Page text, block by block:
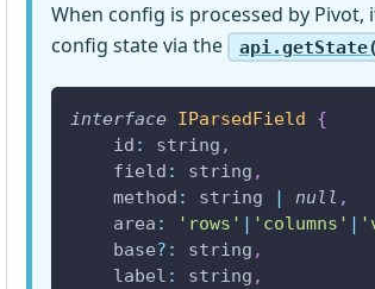
When config is processed by
config state via the
interface IParsedField
{
id : string ,
field : string ,
method : string | null ,
area : 'rows' | 'columns' |
    base
? : string ,
label : string ,